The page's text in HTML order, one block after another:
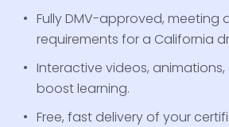
Fully DMV-approved, meeting
requirements for a California
Interactive videos,
boost learning.
Free, fast delivery of your